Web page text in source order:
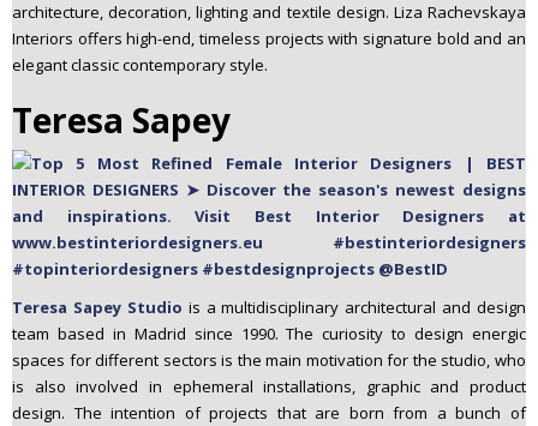
architecture, decoration, lighting and textile design. Liza Rachevskaya
Interiors offers high-end, timeless projects with signature bold and an
elegant classic contemporary style.
Teresa Sapey
Teresa Sapey Studio is a multidisciplinary architectural and design
team based in Madrid since 1990. The curiosity to design energic
spaces for different sectors is the main motivation for the studio, who
is also involved in ephemeral installations, graphic and product
design. The intention of projects that are born from a bunch of